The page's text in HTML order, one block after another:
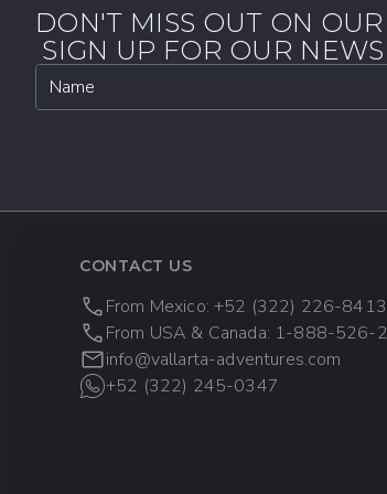
DON'T MISS OUT ON
SIGN UP FOR OUR
Name
CONTACT US
From Mexico: +52 (322) 226-8413
From USA & Canada: 1-888-526-
info@vallarta-adventures.com
+52 (322) 245-0347